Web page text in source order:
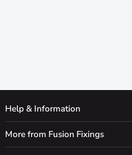
Help & Information
More from Fusion Fixings